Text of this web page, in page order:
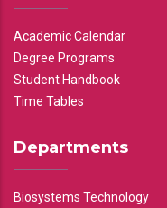
Academic Calendar
Degree Programs
Student Handbook
Time Tables
Departments
Biosystems Technology